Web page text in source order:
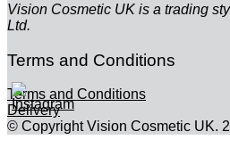
Vision Cosmetic UK is a trading
Ltd.
Terms and Conditions
Terms and Conditions
Delivery
© Copyright Vision Cosmetic UK.